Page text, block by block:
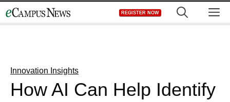
to
REGISTER NOW
Innovation Insights
How AI Can Help Identify